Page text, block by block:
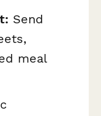
Send
meal